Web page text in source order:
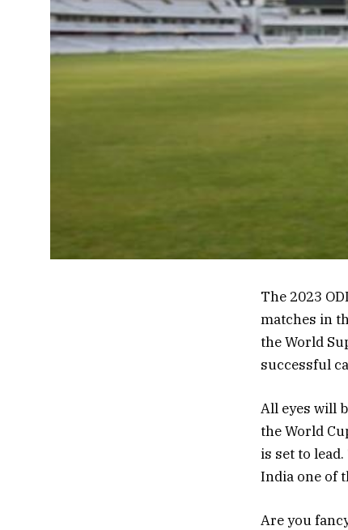
The 2023
matches in
the World
successful
All eyes will
the World
is set to
India one of
Are you